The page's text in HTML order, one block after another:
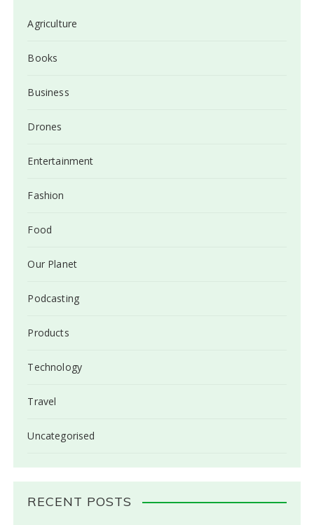
Agriculture
Books
Business
Drones
Entertainment
Fashion
Food
Our Planet
Podcasting
Products
Technology
Travel
Uncategorised
RECENT POSTS